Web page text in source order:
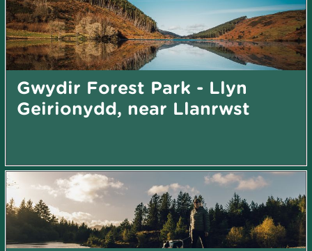
Gwydir Forest Park - Llyn
Geirionydd, near Llanrwst